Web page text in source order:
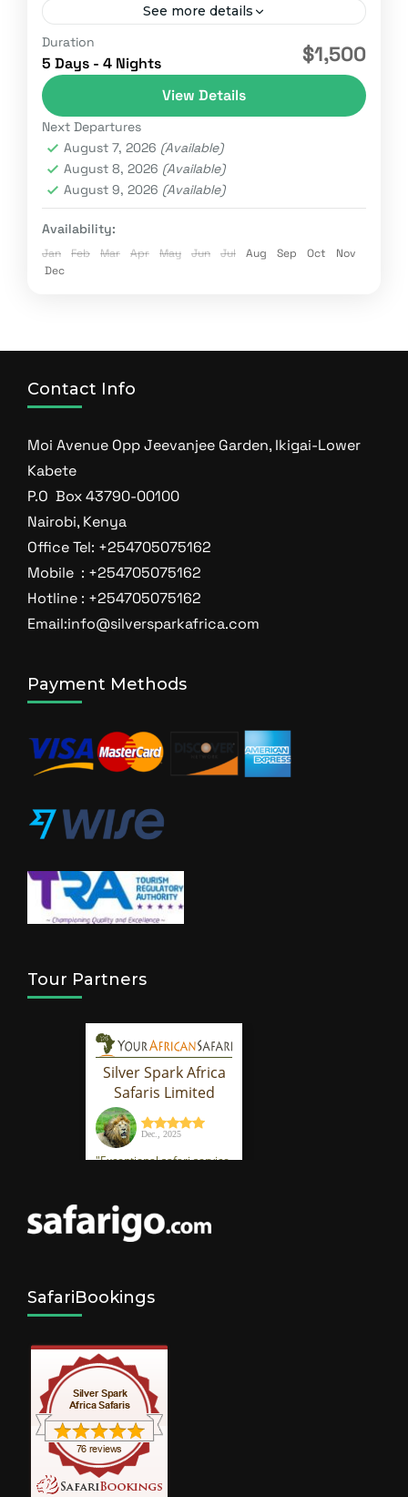
See more details
Adventure Kenya safaris
Maasai Mara NaivaSHA Nature Wildebeest
We embark on an unforgettable 5-day safari
adventure through Kenya’s most scenic and
wildlife-rich destinations from the tranquil
waters of Lake Naivasha to the pink-hued...
Kenya
1 Person
Duration
5 Days - 4 Nights $1,500
View Details
Next Departures
August 7, 2026 (Available)
August 8, 2026 (Available)
August 9, 2026 (Available)
Availability:
Jan Feb Mar Apr May Jun Jul Aug Sep Oct
Nov
Dec
Contact Info
Moi Avenue Opp Jeevanjee Garden, Ikigai-Lower
Kabete
P.O Box 43790-00100
Nairobi, Kenya
Office Tel: +254705075162
Mobile : +254705075162
Hotline : +254705075162
Email:info@silversparkafrica.com
Payment Methods
Tour Partners
SafariBookings